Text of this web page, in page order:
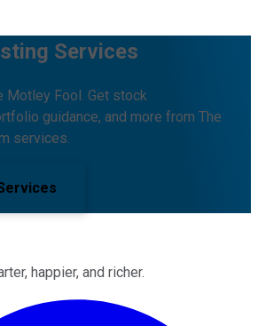
Services
Motley Fool. Get stock
guidance, and more from The
services.
happier, and richer.